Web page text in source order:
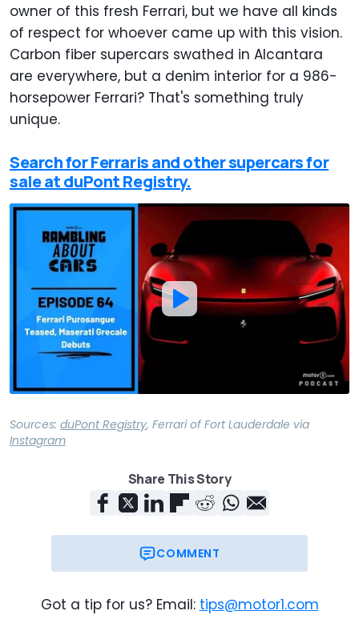
owner of this fresh Ferrari, but we have all kinds
of respect for whoever came up with this vision.
Carbon fiber supercars swathed in Alcantara
are everywhere, but a denim interior for a 986-
horsepower Ferrari? That's something truly
unique.
Search for Ferraris and other supercars for
sale at duPont Registry.
Sources: duPont Registry, Ferrari of Fort Lauderdale via
Instagram
Share This Story
COMMENT
Got a tip for us? Email: tips@motor1.com